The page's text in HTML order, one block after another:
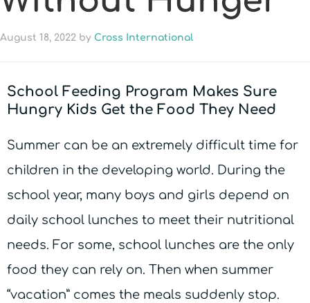
August 18, 2022 by Cross International
School Feeding Program Makes Sure
Hungry Kids Get the Food They Need
Summer can be an extremely difficult time for
children in the developing world. During the
school year, many boys and girls depend on
daily school lunches to meet their nutritional
needs. For some, school lunches are the only
food they can rely on. Then when summer
“vacation” comes the meals suddenly stop.